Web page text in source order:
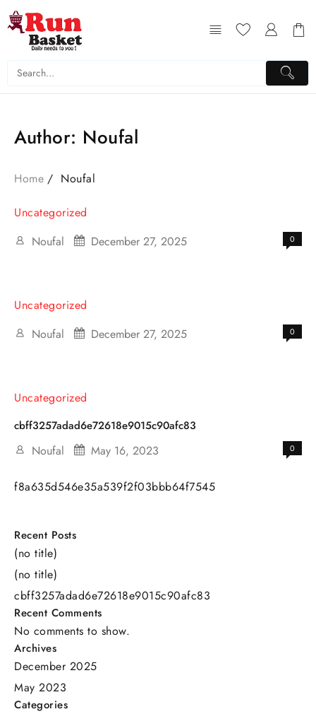
Author: Noufal
Home Noufal
Uncategorized
Noufal
December 27, 2025 0
Uncategorized
Noufal
December 27, 2025 0
Uncategorized
cbff3257adad6e72618e9015c90afc83
Noufal May 16, 2023 0
f8a635d546e35a539f2f03bbb64f7545
Recent Posts
(no title)
(no title)
cbff3257adad6e72618e9015c90afc83
Recent Comments
No comments to show.
Archives
December 2025
May 2023
Categories